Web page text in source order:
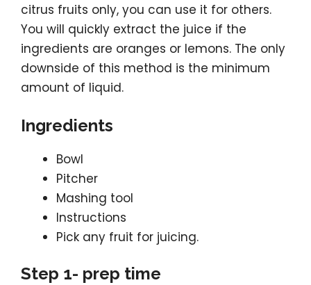
citrus fruits only, you can use it for others.
You will quickly extract the juice if the
ingredients are oranges or lemons. The only
downside of this method is the minimum
amount of liquid.
Ingredients
Bowl
Pitcher
Mashing tool
Instructions
Pick any fruit for juicing.
Step 1- prep time